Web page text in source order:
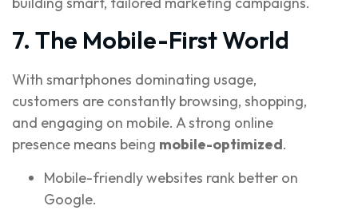
7. The Mobile-First World
With smartphones dominating usage,
customers are constantly browsing, shopping,
and engaging on mobile. A strong online
presence means being mobile-optimized.
Mobile-friendly websites rank better on
Google.